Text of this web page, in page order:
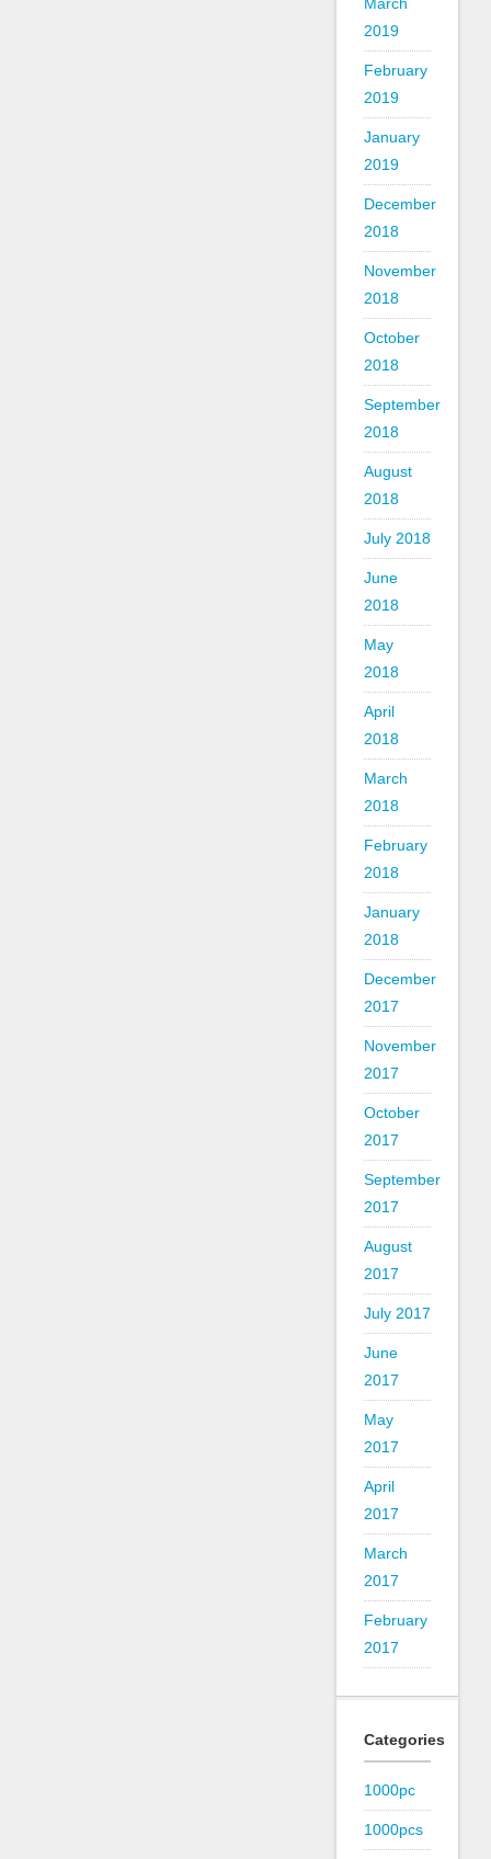
2019
February
2019
January
2019
December
2018
November
2018
October
2018
September
2018
August
2018
July 2018
June
2018
May
2018
April
2018
March
2018
February
2018
January
2018
December
2017
November
2017
October
2017
September
2017
August
2017
July 2017
June
2017
May
2017
April
2017
March
2017
February
2017
Categories
1000pc
1000pcs